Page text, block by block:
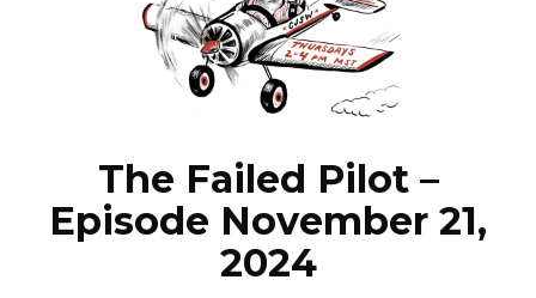
EPISODES
NEWS
The Failed Pilot –
Episode November 21,
2024